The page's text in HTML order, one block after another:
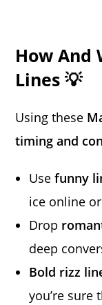
How And
Lines 💡
Using these
timing and
Usefunny
ice online
Drop
deep
Bold rizz
you’re sure